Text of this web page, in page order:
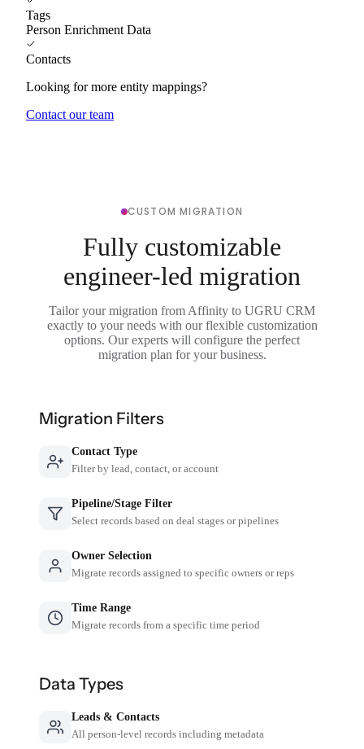
Tags
Person Enrichment Data
Contacts
Looking for more entity mappings?
Contact our team
CUSTOM MIGRATION
Fully customizable
engineer-led migration
Tailor your migration from Affinity to UGRU CRM
exactly to your needs with our flexible customization
options. Our experts will configure the perfect
migration plan for your business.
Migration Filters
Contact Type
Filter by lead, contact, or account
Pipeline/Stage Filter
Select records based on deal stages or pipelines
Owner Selection
Migrate records assigned to specific owners or reps
Time Range
Migrate records from a specific time period
Data Types
Leads & Contacts
All person-level records including metadata